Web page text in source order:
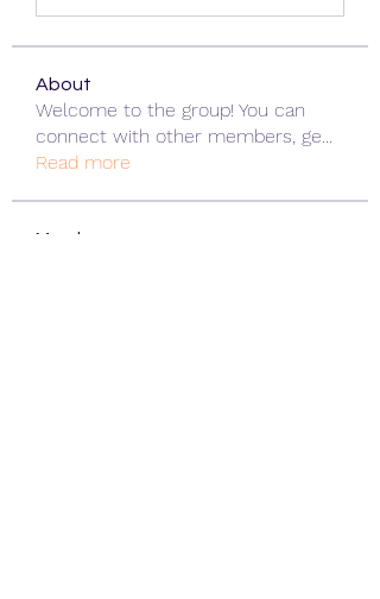
About
Welcome to the group! You can
connect with other members, ge...
Read more
Members